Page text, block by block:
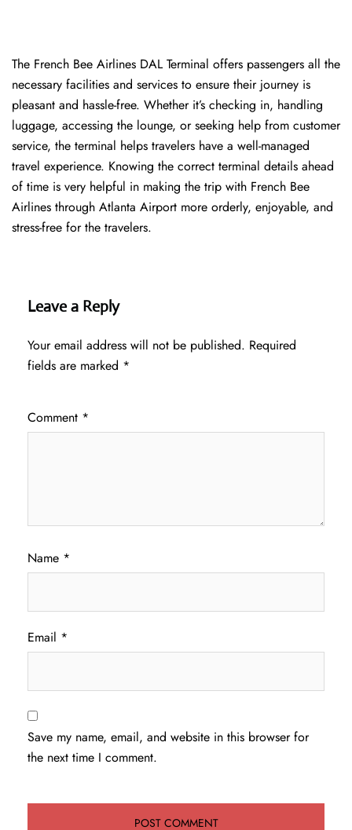
The​‍​‌‍​‍‌​‍​‌‍​‍‌ French Bee Airlines DAL Terminal offers passengers all the
necessary facilities and services to ensure their journey is
pleasant and hassle-free. Whether it’s checking in, handling
luggage, accessing the lounge, or seeking help from customer
service, the terminal helps travelers have a well-managed
travel experience. Knowing the correct terminal details ahead
of time is very helpful in making the trip with French Bee
Airlines through Atlanta Airport more orderly, enjoyable, and
stress-free for the ​‍​‌‍​‍‌​‍​‌‍​‍‌travelers.
Leave a Reply
Your email address will not be published. Required
fields are marked *
Comment *
Name *
Email *
Save my name, email, and website in this browser for
the next time I comment.